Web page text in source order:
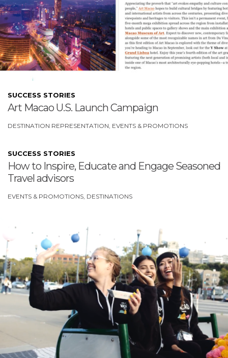
SUCCESS STORIES
Art Macao U.S. Launch Campaign
DESTINATION REPRESENTATION EVENTS & PROMOTIONS
SUCCESS STORIES
How to Inspire, Educate and Engage Seasoned
Travel advisors
EVENTS & PROMOTIONS DESTINATIONS